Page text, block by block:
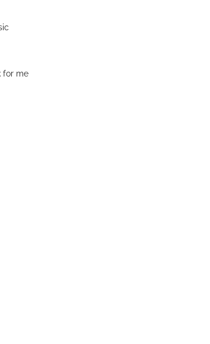
for me